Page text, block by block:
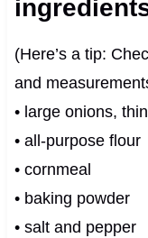
(Here’s a tip:
and
• large onions,
• all-purpose flour
• cornmeal
• baking powder
• salt and pepper